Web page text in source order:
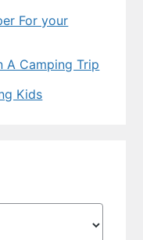
For your
A Camping Trip
Kids